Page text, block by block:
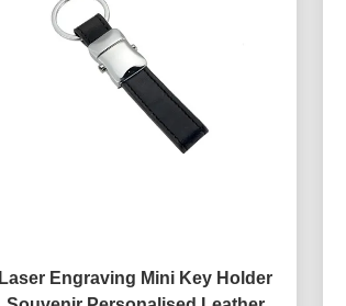
Laser Engraving Mini Key Holder